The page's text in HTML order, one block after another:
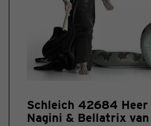
Schleich 42684
Nagini & Bellatrix